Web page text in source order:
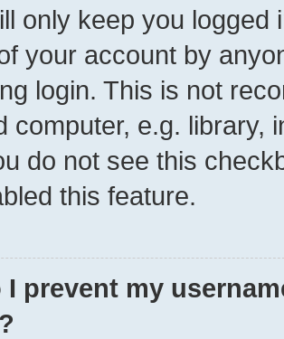
only keep you
your account by
login. This is not
computer, e.g. library,
do not see this
this feature.
I prevent my